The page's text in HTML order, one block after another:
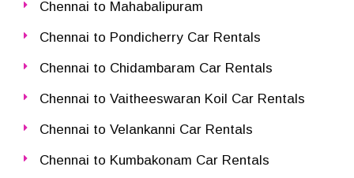
Chennai to Mahabalipuram
Chennai to Pondicherry Car Rentals
Chennai to Chidambaram Car Rentals
Chennai to Vaitheeswaran Koil Car Rentals
Chennai to Velankanni Car Rentals
Chennai to Kumbakonam Car Rentals